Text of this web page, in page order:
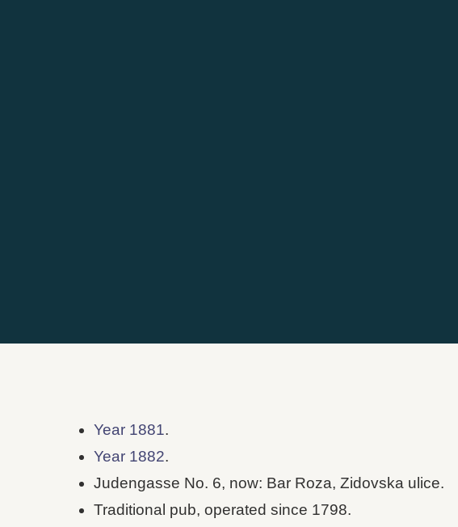
Year 1881.
Year 1882.
Judengasse No. 6, now: Bar Roza, Zidovska ulice.
Traditional pub, operated since 1798.